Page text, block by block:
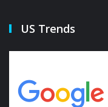
US Trends